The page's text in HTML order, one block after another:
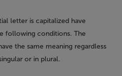
letter is capitalized have
following conditions. The
the same meaning regardless
or in plural.